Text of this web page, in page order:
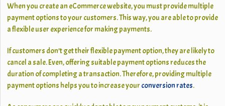
When you create an eCommerce website, you must provide multiple
payment options to your customers. This way, you are able to provide
a flexible user experience for making payments.
If customers don’t get their flexible payment option, they are likely to
cancel a sale. Even, offering suitable payment options reduces the
duration of completing a transaction. Therefore, providing multiple
payment options helps you to increase your conversion rates.